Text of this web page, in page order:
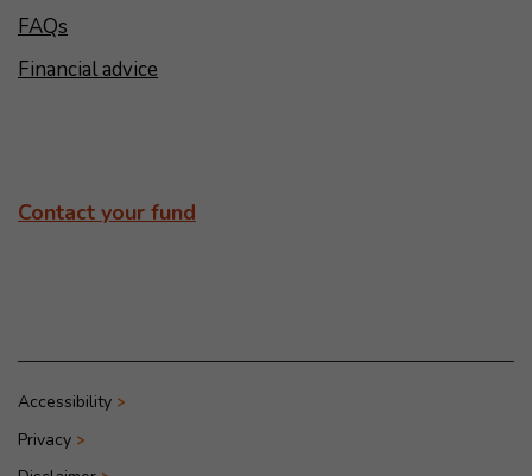
FAQs
Financial advice
Contact your fund
Accessibility
Privacy